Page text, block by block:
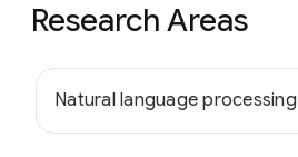
Research Areas
Natural language processing